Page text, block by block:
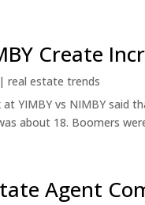
Create
|real estate trends
at YIMBY vs NIMBY said
about 18. Boomers
Agent